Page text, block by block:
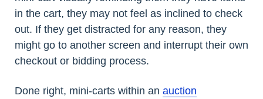
in the cart, they may not feel as inclined to check
out. If they get distracted for any reason, they
might go to another screen and interrupt their own
checkout or bidding process.
Done right, mini-carts within an auction